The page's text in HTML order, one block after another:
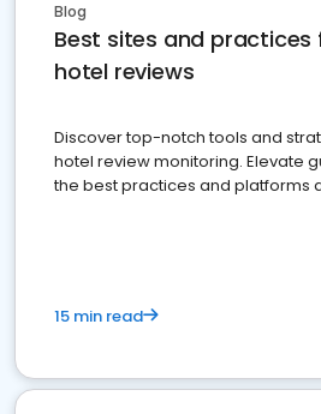
Blog
Best sites and
hotel reviews
Discover top-notch tools and
hotel review monitoring. Elevate
the best practices and platforms
15 min read